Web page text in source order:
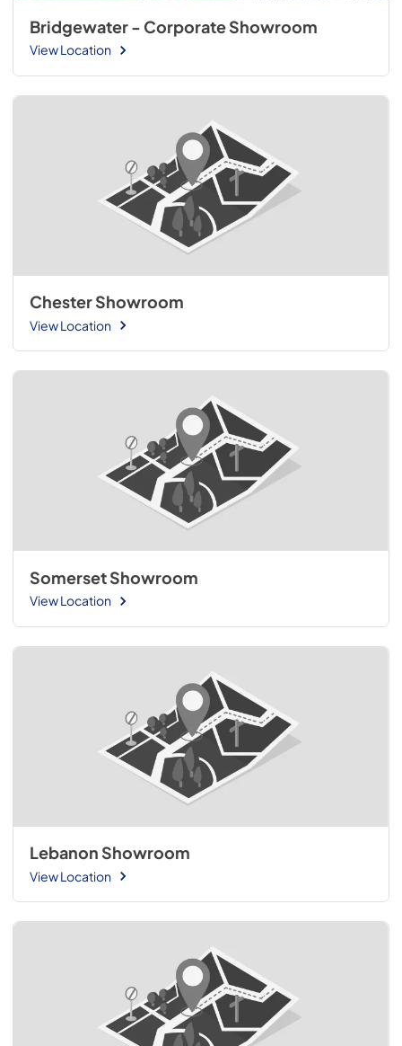
Bridgewater - Corporate Showroom
View Location
Chester Showroom
View Location
Somerset Showroom
View Location
Lebanon Showroom
View Location